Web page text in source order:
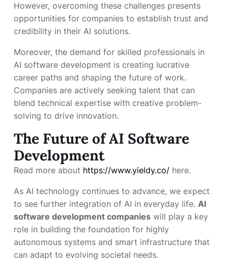
However, overcoming these challenges presents
opportunities for companies to establish trust and
credibility in their AI solutions.
Moreover, the demand for skilled professionals in
AI software development is creating lucrative
career paths and shaping the future of work.
Companies are actively seeking talent that can
blend technical expertise with creative problem-
solving to drive innovation.
The Future of AI Software
Development
Read more about https://www.yieldy.co/ here.
As AI technology continues to advance, we expect
to see further integration of AI in everyday life. AI
software development companies will play a key
role in building the foundation for highly
autonomous systems and smart infrastructure that
can adapt to evolving societal needs.